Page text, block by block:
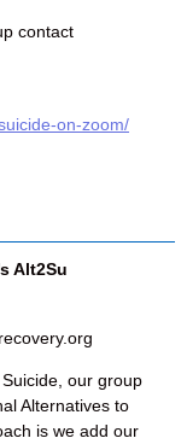
contact
on-zoom/
Alt2Su
our group
Alternatives to
is we add our